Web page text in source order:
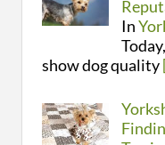
In
show dog quality